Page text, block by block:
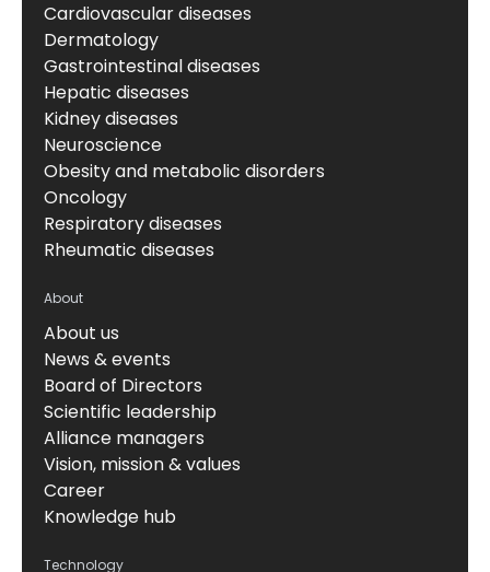
Cardiovascular diseases
Dermatology
Gastrointestinal diseases
Hepatic diseases
Kidney diseases
Neuroscience
Obesity and metabolic disorders
Oncology
Respiratory diseases
Rheumatic diseases
About
About us
News & events
Board of Directors
Scientific leadership
Alliance managers
Vision, mission & values
Career
Knowledge hub
Technology